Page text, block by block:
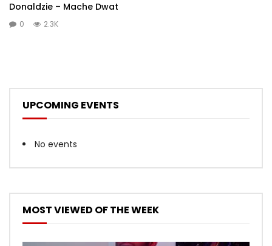
Donaldzie – Mache Dwat
0 2.3K
UPCOMING EVENTS
No events
MOST VIEWED OF THE WEEK